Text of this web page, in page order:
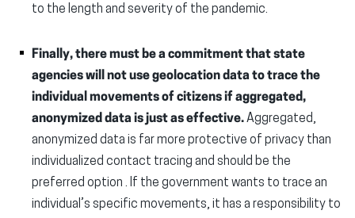
to the length and severity of the pandemic.
Finally, there must be a commitment that state
agencies will not use geolocation data to trace the
individual movements of citizens if aggregated,
anonymized data is just as effective.Aggregated,
anonymized data is far more protective of privacy than
individualized contact tracing and should be the
preferred option . If the government wants to trace an
individual’s specific movements, it has a responsibility to